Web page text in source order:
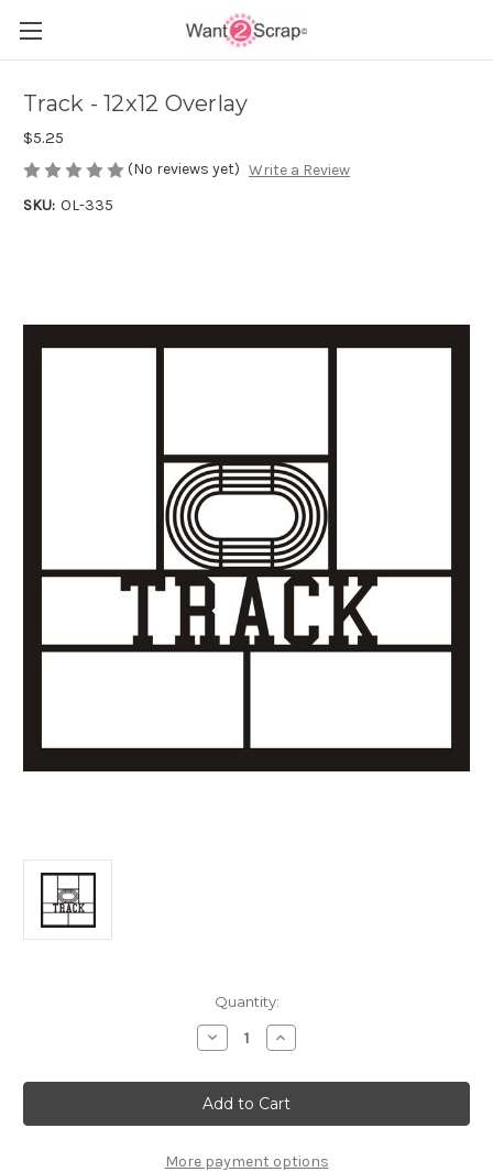
Track - 12x12 Overlay
$5.25
(No reviews yet) Write a Review
SKU: OL-335
Quantity:
Decrease
Quantity
Track
-
12x12
Overlay
Increase
Quantity
Track
-
12x12
Overlay
More payment options